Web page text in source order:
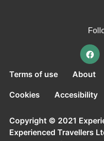
Terms of use About
Cookies Accesibility
Copyright © 2021
Experienced Travellers